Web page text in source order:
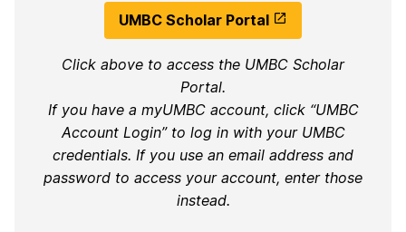
UMBC Scholar Portal
Click above to access the UMBC Scholar
Portal.
If you have a myUMBC account, click “UMBC
Account Login” to log in with your UMBC
credentials. If you use an email address and
password to access your account, enter those
instead.